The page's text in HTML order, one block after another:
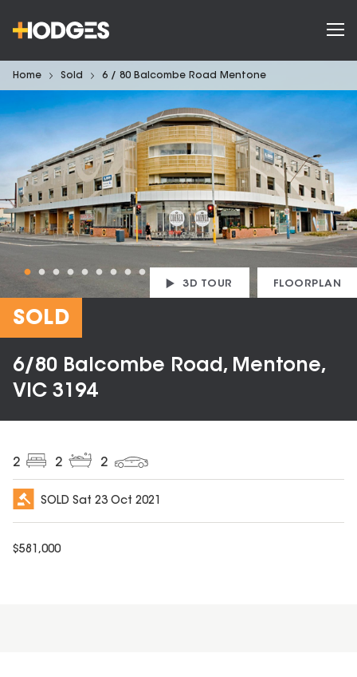
Home Sold 6 / 80 Balcombe Road Mentone
3D TOUR FLOORPLAN
SOLD
6/80 Balcombe Road, Mentone,
VIC 3194
2 2 2
SOLD Sat 23 Oct 2021
$581,000